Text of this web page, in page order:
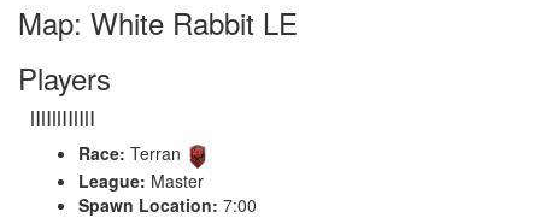
Map: White Rabbit LE
Players
lIlIllIIlIlI
Race: Terran
League: Master
Spawn Location: 7:00